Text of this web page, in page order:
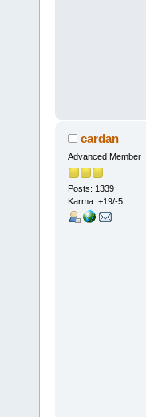
cardan
Advanced Member
Posts: 1339
Karma: +19/-5